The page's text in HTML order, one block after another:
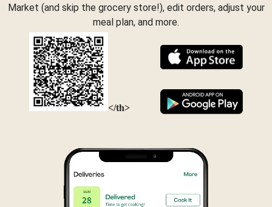
Market (and skip the grocery store!), edit orders, adjust your
meal plan, and more.
</th>